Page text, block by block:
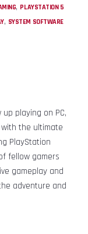
, PLAYSTATION 5
, SYSTEM SOFTWARE
playing on PC,
with the ultimate
PlayStation
fellow gamers
gameplay and
adventure and